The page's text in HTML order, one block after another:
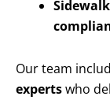
Our team
expertswho